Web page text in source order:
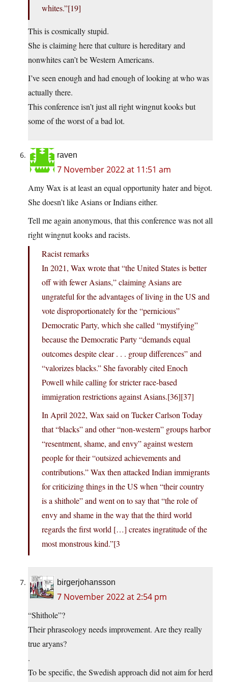
whites.”[19]
This is cosmically stupid.
She is claiming here that culture is hereditary and
nonwhites can’t be Western Americans.
I’ve seen enough and had enough of looking at who was
actually there.
This conference isn’t just all right wingnut kooks but
some of the worst of a bad lot.
raven
7 November 2022 at 11:51 am
Amy Wax is at least an equal opportunity hater and bigot.
She doesn’t like Asians or Indians either.
Tell me again anonymous, that this conference was not all
right wingnut kooks and racists.
Racist remarks
In 2021, Wax wrote that “the United States is better
off with fewer Asians,” claiming Asians are
ungrateful for the advantages of living in the US and
vote disproportionately for the “pernicious”
Democratic Party, which she called “mystifying”
because the Democratic Party “demands equal
outcomes despite clear . . . group differences” and
“valorizes blacks.” She favorably cited Enoch
Powell while calling for stricter race-based
immigration restrictions against Asians.[36][37]
In April 2022, Wax said on Tucker Carlson Today
that “blacks” and other “non-western” groups harbor
“resentment, shame, and envy” against western
people for their “outsized achievements and
contributions.” Wax then attacked Indian immigrants
for criticizing things in the US when “their country
is a shithole” and went on to say that “the role of
envy and shame in the way that the third world
regards the first world […] creates ingratitude of the
most monstrous kind.”[3
birgerjohansson
7 November 2022 at 2:54 pm
“Shithole”?
Their phraseology needs improvement. Are they really
true aryans?
.
To be specific, the Swedish approach did not aim for herd